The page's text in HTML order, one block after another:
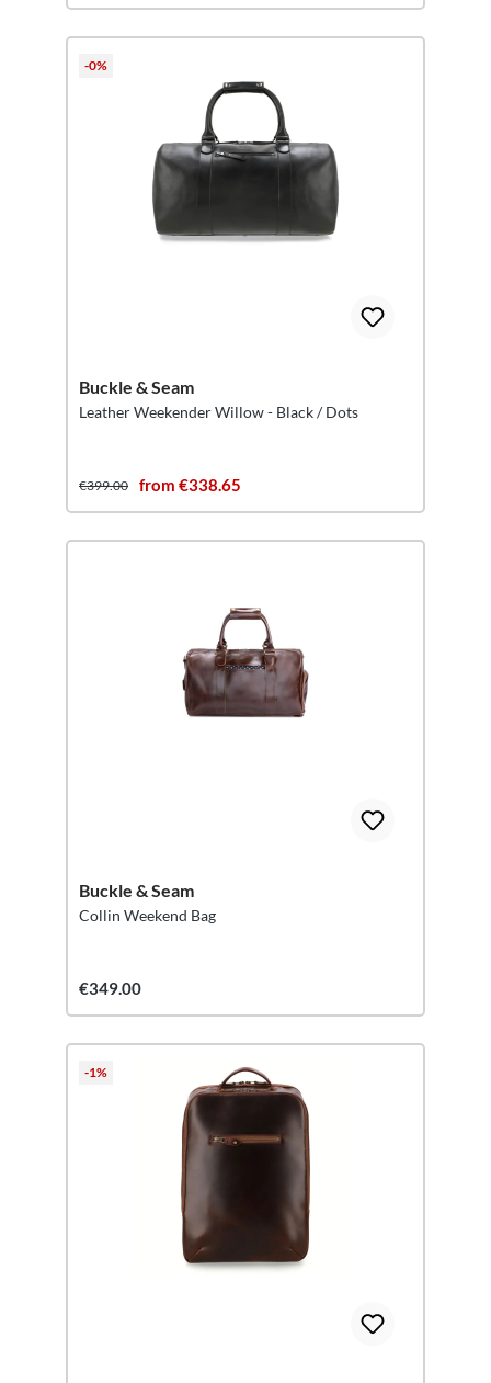
-0%
Buckle & Seam
Leather Weekender Willow - Black / Dots
€399.00 from €338.65
Buckle & Seam
Collin Weekend Bag
€349.00
-1%